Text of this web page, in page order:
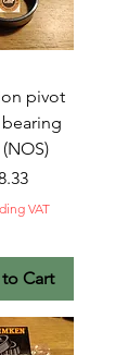
pivot
VAT
Cart